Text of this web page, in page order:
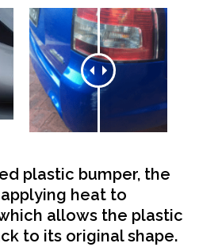
plastic bumper, the
heat to
allows the plastic
to its original shape.